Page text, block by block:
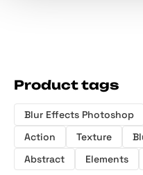
Product tags
Blur Effects Photoshop
Action
Texture
Abstract
Elements